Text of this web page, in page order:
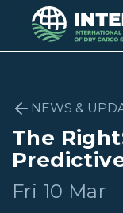
NEWS &
The
Fri 10 Mar